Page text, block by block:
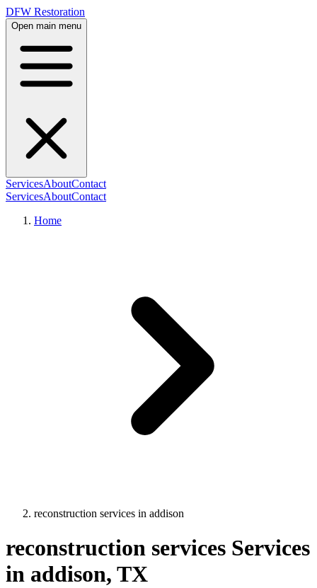
DFW Restoration
Open main menu
ServicesAboutContact
ServicesAboutContact
Home
reconstruction services in addison
reconstruction services Services
in addison, TX